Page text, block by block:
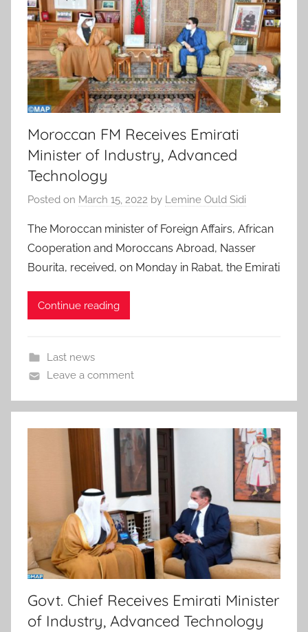
Moroccan FM Receives Emirati
Minister of Industry, Advanced
Technology
Posted on March 15, 2022 by Lemine Ould Sidi
The Moroccan minister of Foreign Affairs, African
Cooperation and Moroccans Abroad, Nasser
Bourita, received, on Monday in Rabat, the Emirati
Continue reading
Last news
Leave a comment
Govt. Chief Receives Emirati Minister
of Industry, Advanced Technology